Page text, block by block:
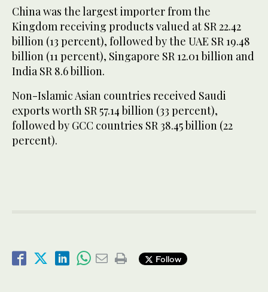
China was the largest importer from the
Kingdom receiving products valued at SR 22.42
billion (13 percent), followed by the UAE SR 19.48
billion (11 percent), Singapore SR 12.01 billion and
India SR 8.6 billion.
Non-Islamic Asian countries received Saudi
exports worth SR 57.14 billion (33 percent),
followed by GCC countries SR 38.45 billion (22
percent).
Follow